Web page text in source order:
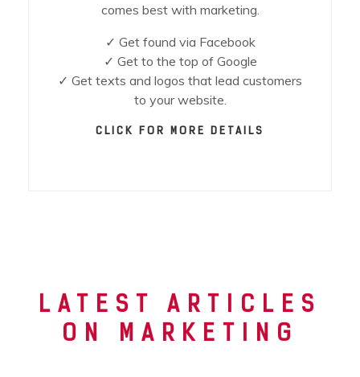
comes best with marketing.
✓ Get found via Facebook
✓ Get to the top of Google
✓ Get texts and logos that lead customers
to your website.
CLICK FOR MORE DETAILS
LATEST ARTICLES
ON MARKETING